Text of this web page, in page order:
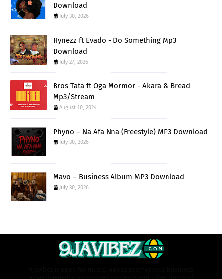
Download
July 30, 2026
Hynezz ft Evado - Do Something Mp3
Download
July 27, 2026
Bros Tata ft Oga Mormor - Akara & Bread
Mp3/Stream
August 10, 2024
Phyno – Na Afa Nna (Freestyle) MP3 Download
July 30, 2026
Mavo – Business Album MP3 Download
July 30, 2026